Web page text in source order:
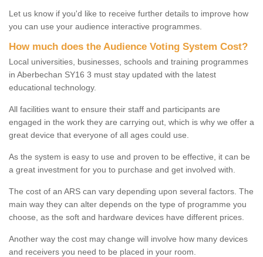
Let us know if you'd like to receive further details to improve how
you can use your audience interactive programmes.
How much does the Audience Voting System Cost?
Local universities, businesses, schools and training programmes
in Aberbechan SY16 3 must stay updated with the latest
educational technology.
All facilities want to ensure their staff and participants are
engaged in the work they are carrying out, which is why we offer a
great device that everyone of all ages could use.
As the system is easy to use and proven to be effective, it can be
a great investment for you to purchase and get involved with.
The cost of an ARS can vary depending upon several factors. The
main way they can alter depends on the type of programme you
choose, as the soft and hardware devices have different prices.
Another way the cost may change will involve how many devices
and receivers you need to be placed in your room.